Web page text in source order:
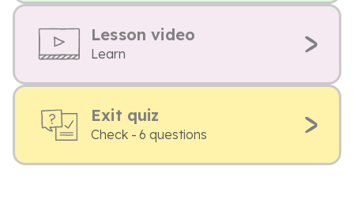
Lesson video
Learn
Exit quiz
Check - 6 questions